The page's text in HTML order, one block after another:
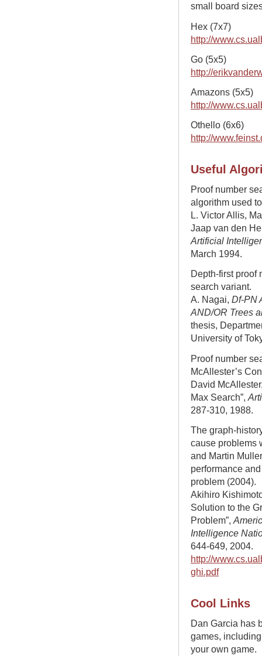
small board
Hex (7x7)
http://
Go (5x5)
http://
Amazons (5x5)
http://
Othello (6x6)
http://
Useful
Proof number
algorithm used
L. Victor Allis,
Jaap van den
Artificial
March 1994.
Depth-first proof
search variant.
A. Nagai, Df-PN
AND/OR Trees
thesis,
University of
Proof number
McAllester’s
David
Max Search”,
287-310, 1988.
The graph-
cause problems
and Martin
performance
problem (2004).
Akihiro
Solution to the
Problem”,
Intelligence
644-649, 2004.
http://
ghi.pdf
Cool Links
Dan Garcia has
games,
your own game.